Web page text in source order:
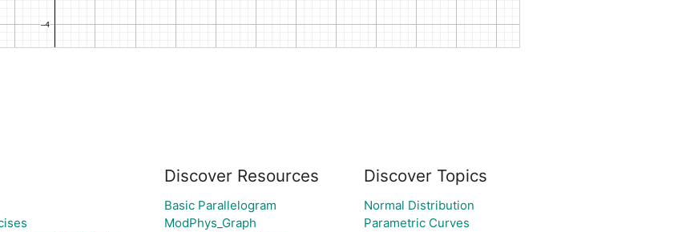
Discover Resources
Basic Parallelogram
ModPhys_Graph
Discover Topics
Normal Distribution
Parametric Curves